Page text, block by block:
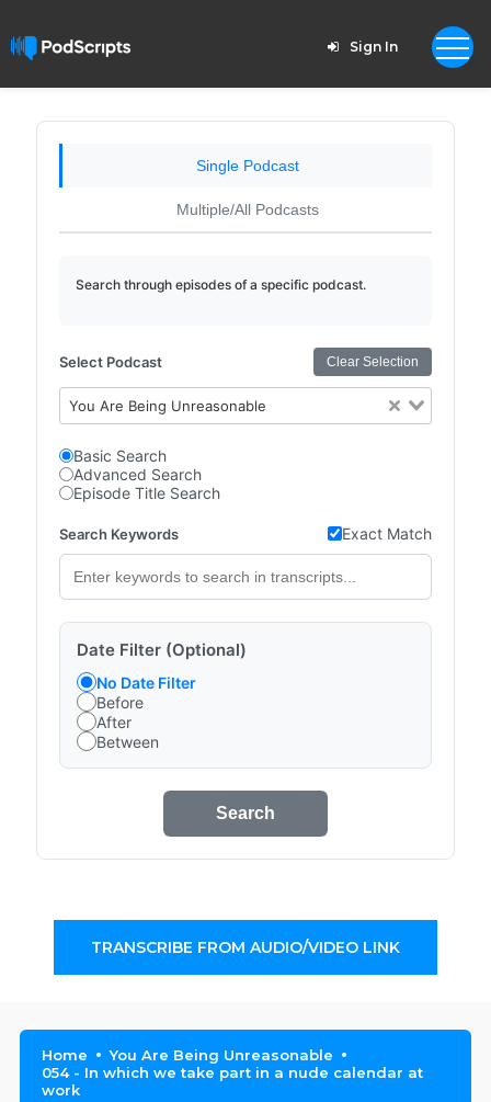
Sign In
Single Podcast
Multiple/All Podcasts
Search through episodes of a specific podcast.
Select Podcast Clear Selection
You Are Being Unreasonable
Basic Search
Advanced Search
Episode Title Search
Search Keywords Exact Match
Date Filter (Optional)
No Date Filter
Before
After
Between
Search
TRANSCRIBE FROM AUDIO/VIDEO LINK
Home
You Are Being Unreasonable
054 - In which we take part in a nude calendar at
work